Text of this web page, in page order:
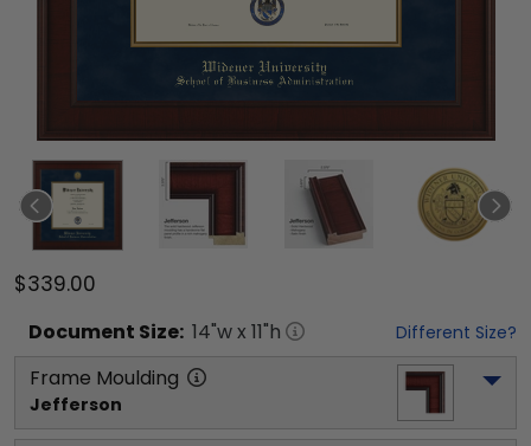
$339.00
Document Size: 14"w x 11"h Different Size?
Frame Moulding
Jefferson